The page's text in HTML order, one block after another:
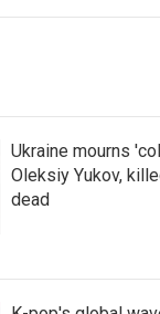
Ukraine mourns
Oleksiy Yukov,
dead